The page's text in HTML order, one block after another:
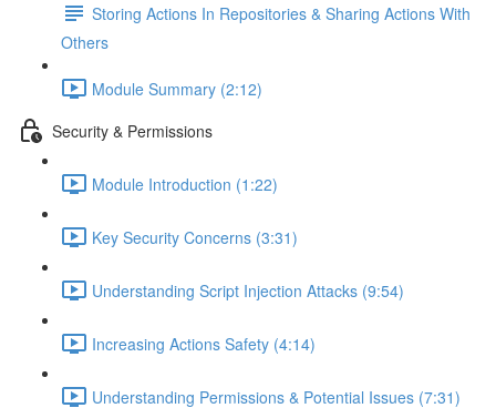
Storing Actions In Repositories & Sharing Actions With
Others
Module Summary (2:12)
Security & Permissions
Module Introduction (1:22)
Key Security Concerns (3:31)
Understanding Script Injection Attacks (9:54)
Increasing Actions Safety (4:14)
Understanding Permissions & Potential Issues (7:31)